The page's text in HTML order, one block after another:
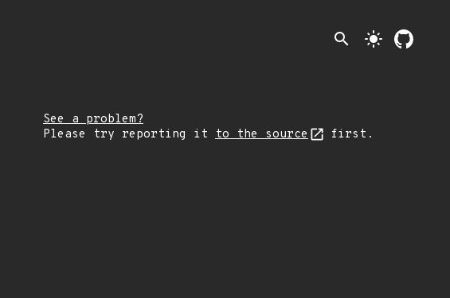
search light_mode
See a problem?
Please try reporting it to the source first.